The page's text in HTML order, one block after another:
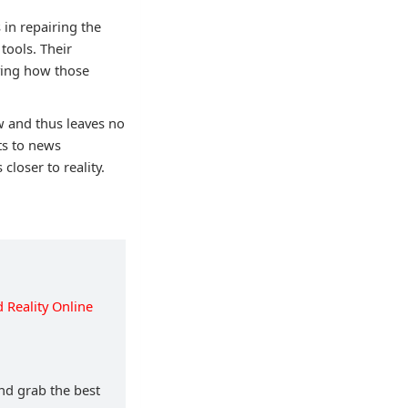
in repairing the
Their
how those
and thus leaves no
to news
to reality.
Reality Online
grab the best